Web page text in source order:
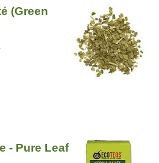
(Green
- Pure Leaf